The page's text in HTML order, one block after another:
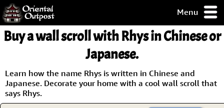
Menu
but you
some of my
Guarantee!
/ Checkout
Buy a wall scroll with Rhys in Chinese or
Japanese.
Learn how the name Rhys is written in Chinese and
Japanese. Decorate your home with a cool wall scroll that
says Rhys.